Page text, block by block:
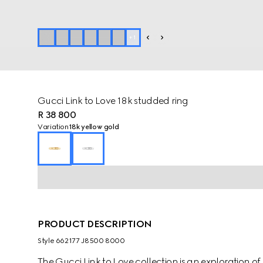
+ 1
Gucci Link to Love 18k studded ring
R 38 800
Variation18k yellow gold
PRODUCT DESCRIPTION
Style ‎662177 J8500 8000